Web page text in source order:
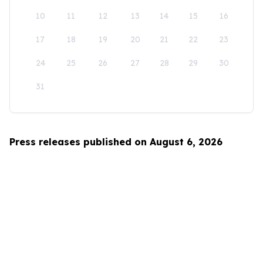
10 11 12 13 14 15 16
17 18 19 20 21 22 23
24 25 26 27 28 29 30
31
Press releases published on August 6, 2026